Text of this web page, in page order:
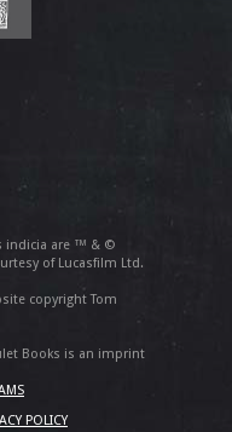
indicia are ™ & ©
of Lucasfilm Ltd.
copyright Tom
Books is an imprint
POLICY